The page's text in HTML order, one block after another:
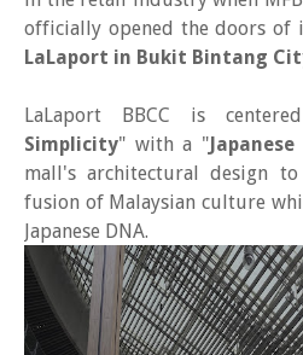
officially opened the doors of
LaLaport in Bukit Bintang
LaLaport BBCC is
Simplicity" with a "
mall's architectural design
fusion of Malaysian culture
Japanese DNA.